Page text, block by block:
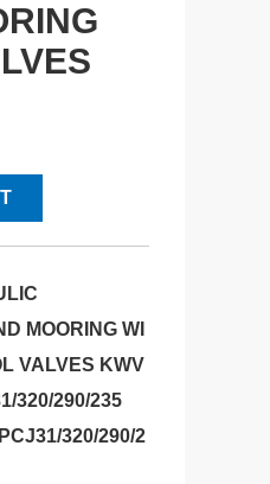
MOORING WI
VALVES KWV
320/290/235
320/290/2